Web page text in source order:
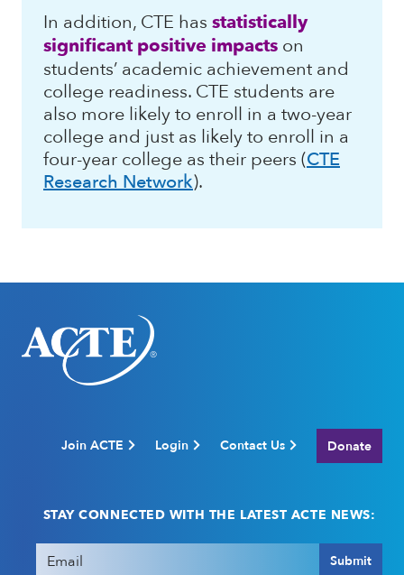
In addition, CTE hasstatistically
significant positive impactson
students’ academic achievement and
college readiness. CTE students are
also more likely to enroll in a two-year
college and just as likely to enroll in a
four-year college as their peers (CTE
Research Network).
Join ACTE Login Contact Us Donate
STAY CONNECTED WITH THE LATEST ACTE NEWS:
Email (Required) Submit